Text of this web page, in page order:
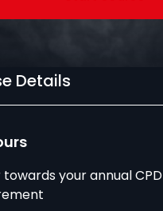
Details
towards your annual CPD